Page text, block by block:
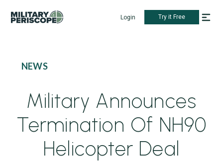
Login Try it Free
NEWS
Military Announces
Termination Of NH90
Helicopter Deal